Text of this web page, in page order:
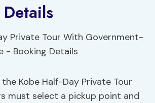
Kobe Half-Day Private Tour
must select a pickup point and